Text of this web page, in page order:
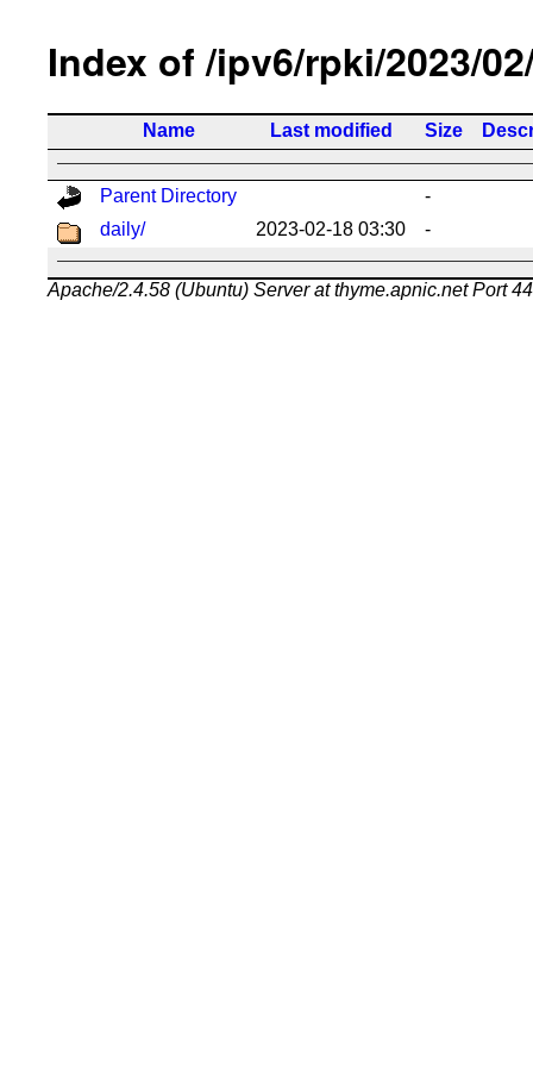
Index of /ipv6/rpki/2023/
Name Last modified Size
Parent Directory
-
daily/
2023-02-18 03:30 -
Apache/2.4.58 (Ubuntu) Server at thyme.apnic.net Port